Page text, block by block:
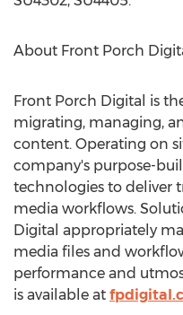
About Front Porch
Front Porch Digital is
migrating, managing,
content. Operating on
company's purpose-
technologies to deliver
media workflows.
Digital appropriately
media files and
performance and
is available at